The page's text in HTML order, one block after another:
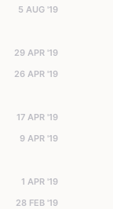
5 AUG '19
29 APR '19
26 APR '19
17 APR '19
9 APR '19
1 APR '19
28 FEB '19